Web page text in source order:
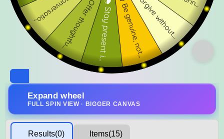
Expand wheel
FULL SPIN VIEW · BIGGER CANVAS
Results(0) Items(15)